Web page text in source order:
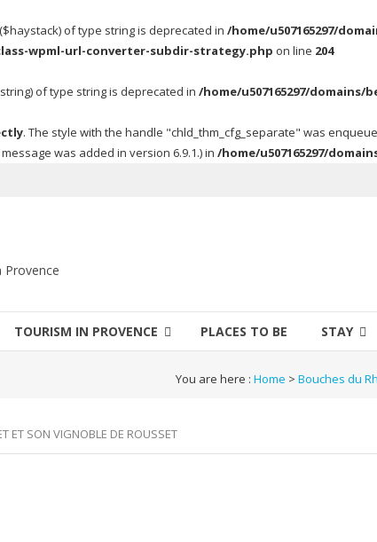
of type string is deprecated in /home/u507165297/
wpml-url-converter-subdir-strategy.php on line 204
of type string is deprecated in /home/u507165297/
. The style with the handle "chld_thm_cfg_separate" was
was added in version 6.9.1.) in /home/u507165297/
Provence
TOURISM IN PROVENCE PLACES TO BE STAY
You are here : Home > Bouches du
ET SON VIGNOBLE DE ROUSSET